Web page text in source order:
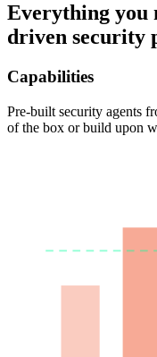
Everything you
driven security
Capabilities
Pre-built security agents
of the box or build upon